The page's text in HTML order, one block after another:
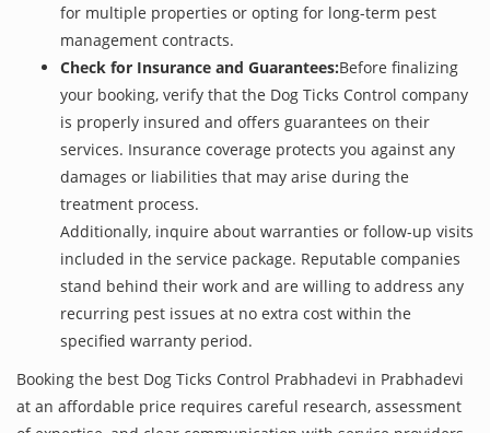
for multiple properties or opting for long-term pest
management contracts.
Check for Insurance and Guarantees:Before finalizing
your booking, verify that the Dog Ticks Control company
is properly insured and offers guarantees on their
services. Insurance coverage protects you against any
damages or liabilities that may arise during the
treatment process.
Additionally, inquire about warranties or follow-up visits
included in the service package. Reputable companies
stand behind their work and are willing to address any
recurring pest issues at no extra cost within the
specified warranty period.
Booking the best Dog Ticks Control Prabhadevi in Prabhadevi
at an affordable price requires careful research, assessment